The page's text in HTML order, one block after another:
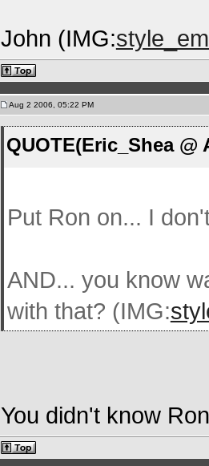
John (IMG:
Aug 2 2006, 05:22 PM
QUOTE(Eric_Shea @
Put Ron on... I
AND... you know
with that? (IMG:
You didn't know